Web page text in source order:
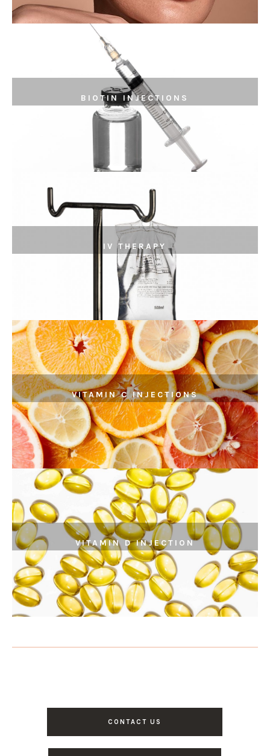
BIOTIN INJECTIONS
IV THERAPY
VITAMIN C INJECTIONS
VITAMIN D INJECTION
CONTACT US